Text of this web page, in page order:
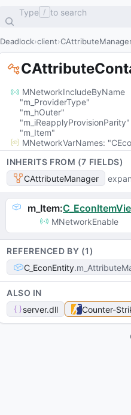
Type / to search
Deadlock client
MNetworkIncludeByName
"m_ProviderType"
"m_hOuter"
"m_iReapplyProvisionParity"
"m_Item"
MNetworkVarNames:
INHERITS FROM (7 FIELDS)
CAttributeManager
m_Item:
MNetworkEnable
REFERENCED BY (1)
C_EconEntity
ALSO IN
server.dll Counter-